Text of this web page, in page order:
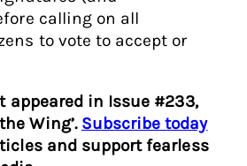
calling on all
to vote to accept or
in Issue #233,
Wing’. Subscribe today
and support fearless